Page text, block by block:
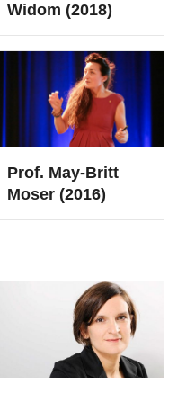
Widom (2018)
Prof. May-Britt
Moser (2016)